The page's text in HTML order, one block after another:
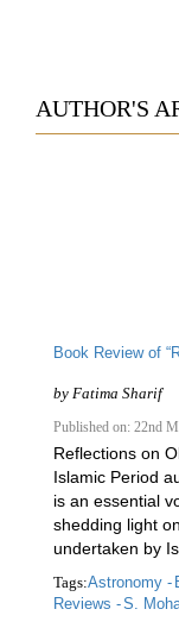
AUTHOR'S
by Fatima Sharif
Published on: 22nd
Reflections on
Islamic Period
is an essential
shedding light
undertaken by
Tags:Astronomy -
Reviews -S.